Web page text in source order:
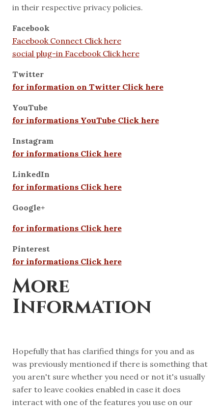
in their respective privacy policies.
Facebook
Facebook Connect Click here
social plug-in Facebook Click here
Twitter
for information on Twitter Click here
YouTube
for informations YouTube Click here
Instagram
for informations Click here
LinkedIn
for informations Click here
Google+
for informations Click here
Pinterest
for informations Click here
More
Information
Hopefully that has clarified things for you and as
was previously mentioned if there is something that
you aren't sure whether you need or not it's usually
safer to leave cookies enabled in case it does
interact with one of the features you use on our